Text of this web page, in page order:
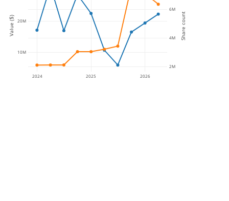
2024 2025 2026
10M
20M
2M
4M
6M
Value ($) Share count